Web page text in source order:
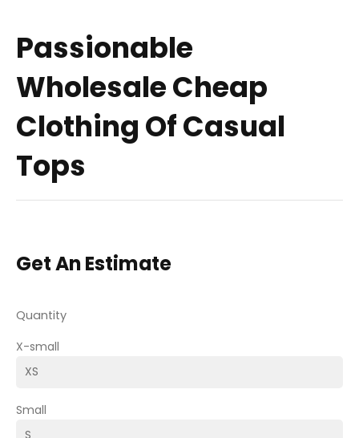
Passionable
Wholesale Cheap
Clothing Of Casual
Tops
Get An Estimate
Quantity
X-small
Small